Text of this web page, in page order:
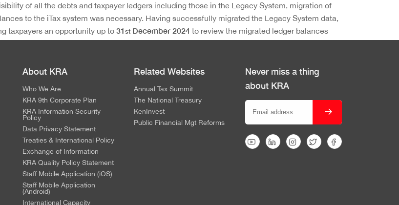
of all the debts and taxpayer ledgers including those in the Legacy System, migration of
to the iTax system was necessary. Having successfully migrated the Legacy System data,
taxpayers an opportunity up to 31st December 2024 to review the migrated ledger balances
About KRA
Who We Are
KRA 9th Corporate Plan
KRA Information Security
Policy
Data Privacy Statement
Treaties & International Policy
Exchange of Information
KRA Quality Policy Statement
Staff Mobile Application (iOS)
Staff Mobile Application
(Android)
International Capacity
Related Websites
Annual Tax Summit
The National Treasury
KenInvest
Public Financial Mgt Reforms
Never miss a thing
about KRA